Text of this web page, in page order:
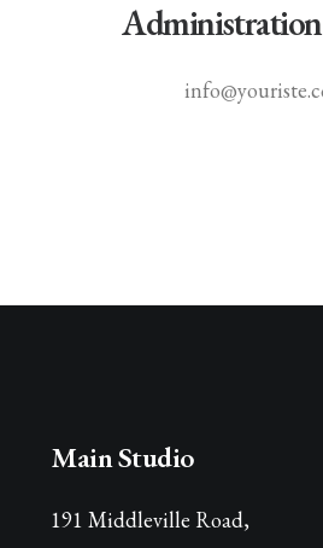
Main Studio
191 Middleville Road,